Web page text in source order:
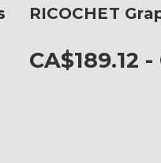
RICOCHET
CA$189.12